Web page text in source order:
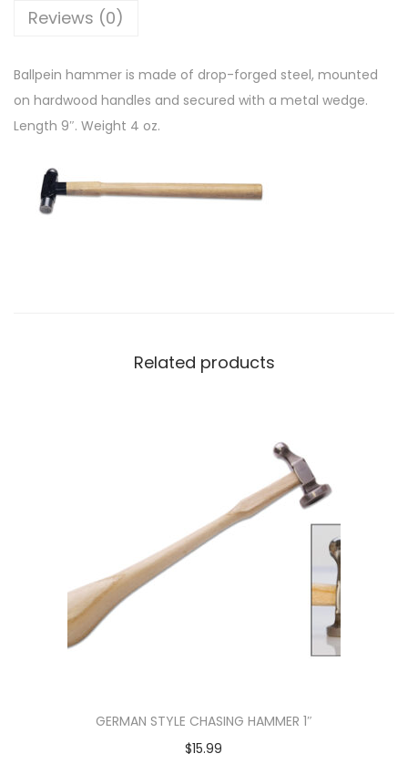
Reviews (0)
Ballpein hammer is made of drop-forged steel, mounted
on hardwood handles and secured with a metal wedge.
Length 9″. Weight 4 oz.
Related products
GERMAN STYLE CHASING HAMMER 1″
$15.99